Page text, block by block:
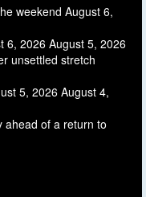
weekend August 6,
6, 2026 August 5, 2026
unsettled stretch
5, 2026 August 4,
ahead of a return to